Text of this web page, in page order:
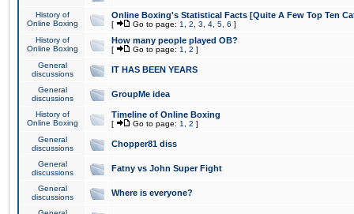
History of
Online Boxing
Online Boxing's Statistical Facts [Quite A Few Top Ten
[ Go to page: 1 2 3 4 5 6 ]
History of
Online Boxing
How many people played OB?
[ Go to page: 1 2 ]
General
discussions
IT HAS BEEN YEARS
General
discussions
GroupMe idea
History of
Online Boxing
Timeline of Online Boxing
[ Go to page: 1 2 ]
General
discussions
Chopper81 diss
General
discussions
Fatny vs John Super Fight
General
discussions
Where is everyone?